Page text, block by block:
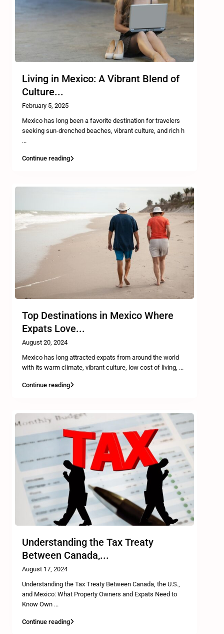
Living in Mexico: A Vibrant Blend of
Culture...
February 5, 2025
Mexico has long been a favorite destination for travelers
seeking sun-drenched beaches, vibrant culture, and rich h
...
Continue reading
Top Destinations in Mexico Where
Expats Love...
August 20, 2024
Mexico has long attracted expats from around the world
with its warm climate, vibrant culture, low cost of living, ...
Continue reading
Understanding the Tax Treaty
Between Canada,...
August 17, 2024
Understanding the Tax Treaty Between Canada, the U.S.,
and Mexico: What Property Owners and Expats Need to
Know Own ...
Continue reading